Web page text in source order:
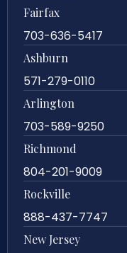
Fairfax
703-636-5417
Ashburn
571-279-0110
Arlington
703-589-9250
Richmond
804-201-9009
Rockville
888-437-7747
New Jersey